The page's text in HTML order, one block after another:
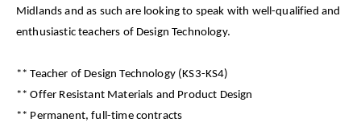
Midlands and as such are looking to speak with well-qualified and
enthusiastic teachers of Design Technology.
** Teacher of Design Technology (KS3-KS4)
** Offer Resistant Materials and Product Design
** Permanent, full-time contracts